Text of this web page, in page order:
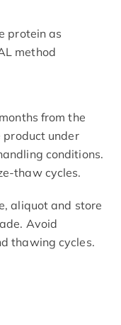
protein as
method
from the
under
conditions.
thaw cycles.
aliquot and store
Avoid
thawing cycles.